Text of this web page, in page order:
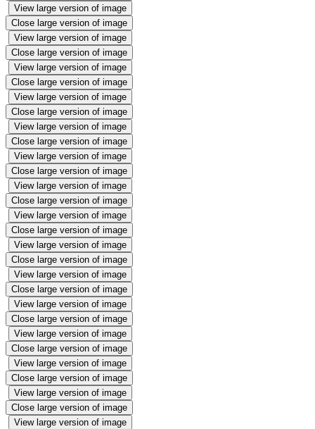
View large version of image
Close large version of image
View large version of image
Close large version of image
View large version of image
Close large version of image
View large version of image
Close large version of image
View large version of image
Close large version of image
View large version of image
Close large version of image
View large version of image
Close large version of image
View large version of image
Close large version of image
View large version of image
Close large version of image
View large version of image
Close large version of image
View large version of image
Close large version of image
View large version of image
Close large version of image
View large version of image
Close large version of image
View large version of image
Close large version of image
View large version of image